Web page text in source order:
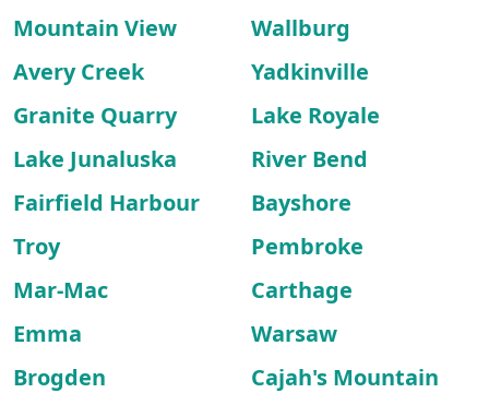
Mountain View
Wallburg
Avery Creek
Yadkinville
Granite Quarry
Lake Royale
Lake Junaluska
River Bend
Fairfield Harbour
Bayshore
Troy
Pembroke
Mar-Mac
Carthage
Emma
Warsaw
Brogden
Cajah's Mountain